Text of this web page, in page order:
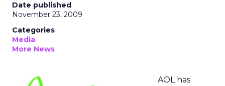
Date published
November 23, 2009
Categories
Media
More News
AOL has